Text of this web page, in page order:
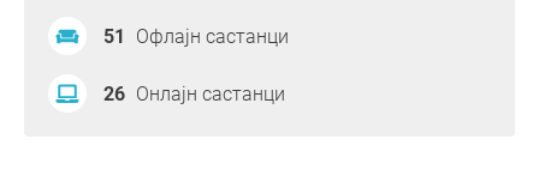
51 Офлајн састанци
26 Онлајн састанци